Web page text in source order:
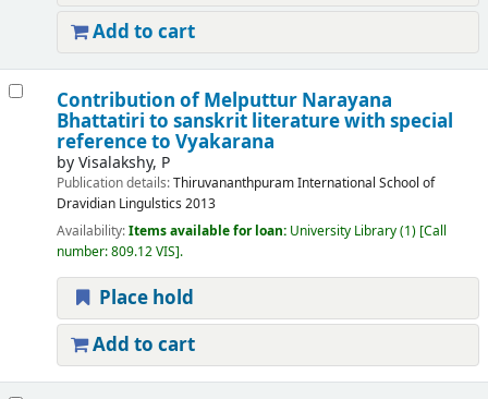
Add to cart
Contribution of Melputtur Narayana
Bhattatiri to sanskrit literature with special
reference to Vyakarana
byVisalakshy, P
Publication details:ThiruvananthpuramInternational School of
Dravidian Lingulstics 2013
Availability:Items available for loan: University Library(1) Call
number:809.12 VIS .
Place hold
Add to cart